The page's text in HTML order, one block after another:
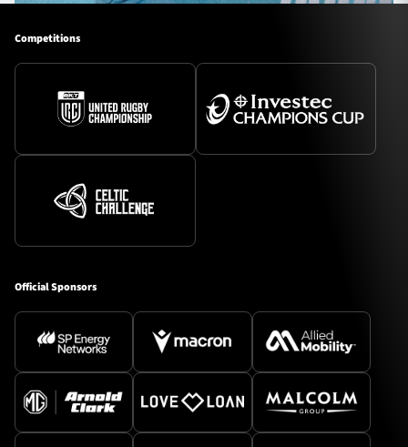
Competitions
Official Sponsors